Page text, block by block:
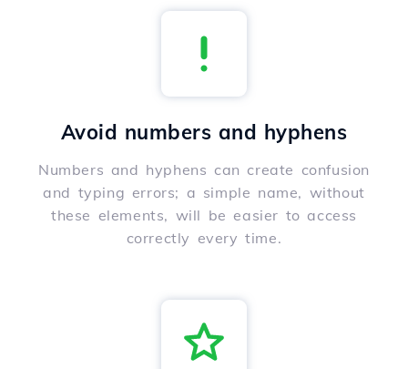
Avoid numbers and hyphens
Numbers and hyphens can create confusion
and typing errors; a simple name, without
these elements, will be easier to access
correctly every time.